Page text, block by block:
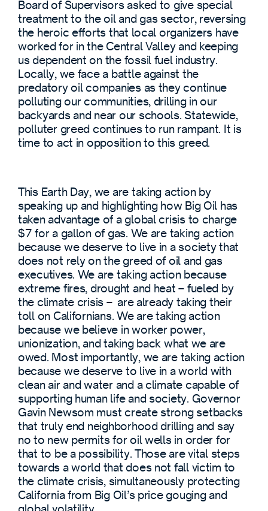
Board of Supervisors asked to give special
treatment to the oil and gas sector, reversing
the heroic efforts that local organizers have
worked for in the Central Valley and keeping
us dependent on the fossil fuel industry.
Locally, we face a battle against the
predatory oil companies as they continue
polluting our communities, drilling in our
backyards and near our schools. Statewide,
polluter greed continues to run rampant. It is
time to act in opposition to this greed.
This Earth Day, we are taking action by
speaking up and highlighting how Big Oil has
taken advantage of a global crisis to charge
$7 for a gallon of gas. We are taking action
because we deserve to live in a society that
does not rely on the greed of oil and gas
executives. We are taking action because
extreme fires, drought and heat – fueled by
the climate crisis – are already taking their
toll on Californians. We are taking action
because we believe in worker power,
unionization, and taking back what we are
owed. Most importantly, we are taking action
because we deserve to live in a world with
clean air and water and a climate capable of
supporting human life and society. Governor
Gavin Newsom must create strong setbacks
that truly end neighborhood drilling and say
no to new permits for oil wells in order for
that to be a possibility. Those are vital steps
towards a world that does not fall victim to
the climate crisis, simultaneously protecting
California from Big Oil’s price gouging and